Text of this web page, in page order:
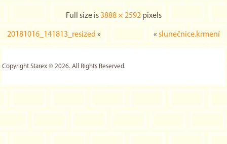
Full size is 3888 × 2592pixels
20181016_141813_resized » « slunečnice.krmení
Copyright Starex © 2026. All Rights Reserved.